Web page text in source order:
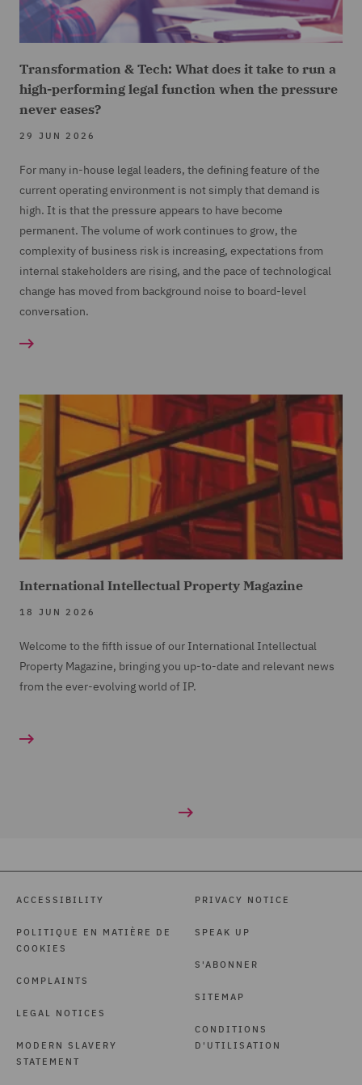
Transformation & Tech: What does it take to run a
high-performing legal function when the pressure
never eases?
29 JUN 2026
For many in-house legal leaders, the defining feature of the
current operating environment is not simply that demand is
high. It is that the pressure appears to have become
permanent. The volume of work continues to grow, the
complexity of business risk is increasing, expectations from
internal stakeholders are rising, and the pace of technological
change has moved from background noise to board-level
conversation.
International Intellectual Property Magazine
18 JUN 2026
Welcome to the fifth issue of our International Intellectual
Property Magazine, bringing you up-to-date and relevant news
from the ever-evolving world of IP.
ACCESSIBILITY
POLITIQUE EN MATIÈRE DE
COOKIES
COMPLAINTS
LEGAL NOTICES
MODERN SLAVERY
STATEMENT
PRIVACY NOTICE
SPEAK UP
S'ABONNER
SITEMAP
CONDITIONS
D'UTILISATION